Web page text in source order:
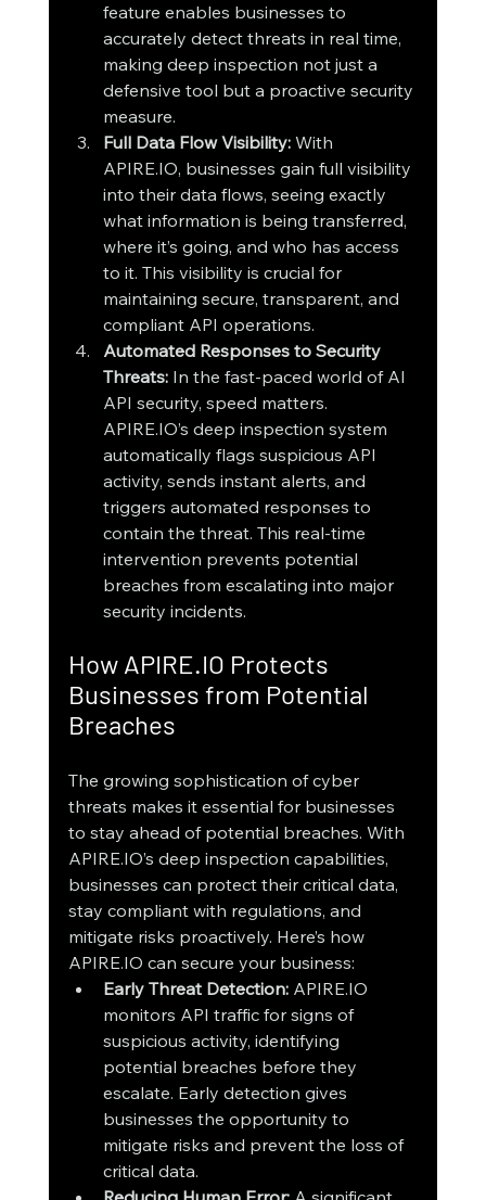
feature enables businesses to
accurately detect threats in real time,
making deep inspection not just a
defensive tool but a proactive security
measure.
Full Data Flow Visibility: With
APIRE.IO, businesses gain full visibility
into their data flows, seeing exactly
what information is being transferred,
where it’s going, and who has access
to it. This visibility is crucial for
maintaining secure, transparent, and
compliant API operations.
Automated Responses to Security
Threats: In the fast-paced world of AI
API security, speed matters.
APIRE.IO’s deep inspection system
automatically flags suspicious API
activity, sends instant alerts, and
triggers automated responses to
contain the threat. This real-time
intervention prevents potential
breaches from escalating into major
security incidents.
How APIRE.IO Protects
Businesses from Potential
Breaches
The growing sophistication of cyber
threats makes it essential for businesses
to stay ahead of potential breaches. With
APIRE.IO’s deep inspection capabilities,
businesses can protect their critical data,
stay compliant with regulations, and
mitigate risks proactively. Here’s how
APIRE.IO can secure your business:
Early Threat Detection: APIRE.IO
monitors API traffic for signs of
suspicious activity, identifying
potential breaches before they
escalate. Early detection gives
businesses the opportunity to
mitigate risks and prevent the loss of
critical data.